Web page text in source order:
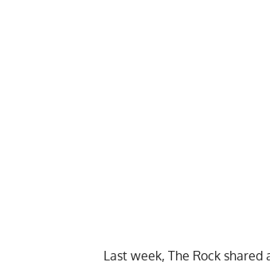
Last week, The Rock shared